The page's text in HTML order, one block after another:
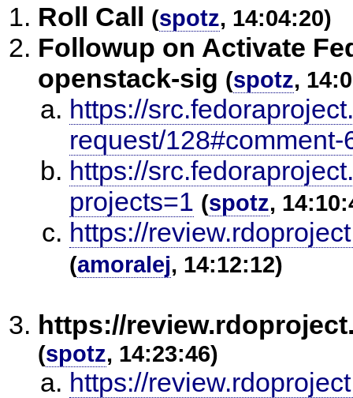
Roll Call (spotz, 14:04:20)
Followup on Activate
openstack-sig (spotz,
https://
request/128#comment-
https://
projects=1 (spotz,
https://
(amoralej, 14:12:12)
https://
(spotz, 14:23:46)
https://